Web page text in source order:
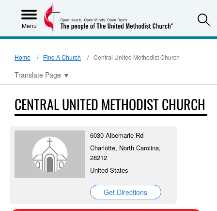
Menu
Home Find A Church Central United Methodist Church
Translate Page ▼
CENTRAL UNITED METHODIST CHURCH
6030 Albemarle Rd
Charlotte, North Carolina,
28212
United States
Get Directions